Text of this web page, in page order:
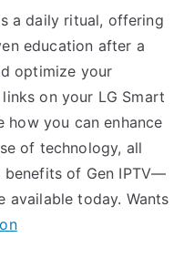
a daily ritual, offering
education after a
optimize your
on your LG Smart
how you can enhance
of technology, all
of Gen IPTV—
available today. Wants